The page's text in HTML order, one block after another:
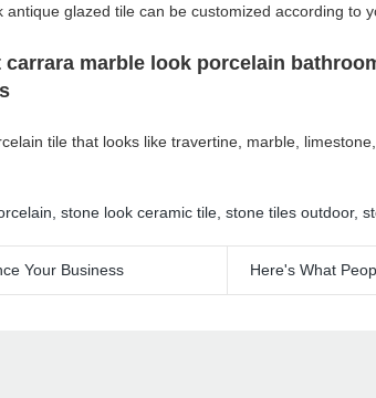
antique glazed tile can be customized according to
carrara marble look porcelain
tile that looks like travertine, marble,
stone look ceramic tile stone tiles outdoor,
Your Business Here's What